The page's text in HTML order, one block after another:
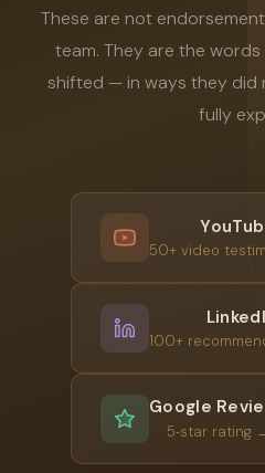
These are not
team. They are the
shifted — in ways they
fully
50+ video
100+
Google
5‑star rating